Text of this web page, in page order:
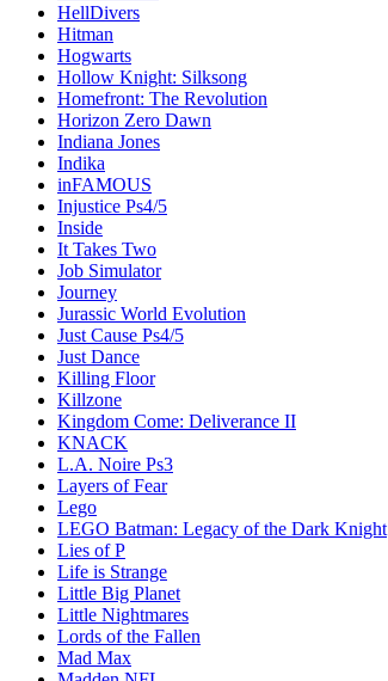
HellDivers
Hitman
Hogwarts
Hollow Knight: Silksong
Homefront: The Revolution
Horizon Zero Dawn
Indiana Jones
Indika
inFAMOUS
Injustice Ps4/5
Inside
It Takes Two
Job Simulator
Journey
Jurassic World Evolution
Just Cause Ps4/5
Just Dance
Killing Floor
Killzone
Kingdom Come: Deliverance II
KNACK
L.A. Noire Ps3
Layers of Fear
Lego
LEGO Batman: Legacy of the Dark Knight
Lies of P
Life is Strange
Little Big Planet
Little Nightmares
Lords of the Fallen
Mad Max